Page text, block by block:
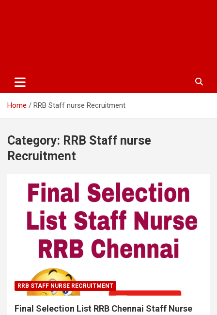
Home RRB Staff nurse Recruitment
Category: RRB Staff nurse
Recruitment
RRB STAFF NURSE RECRUITMENT
Final Selection List RRB Chennai Staff Nurse